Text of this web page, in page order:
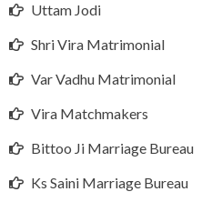
Uttam Jodi
Shri Vira Matrimonial
Var Vadhu Matrimonial
Vira Matchmakers
Bittoo Ji Marriage Bureau
Ks Saini Marriage Bureau